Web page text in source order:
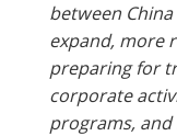
between
expand, more
preparing for
corporate
programs,